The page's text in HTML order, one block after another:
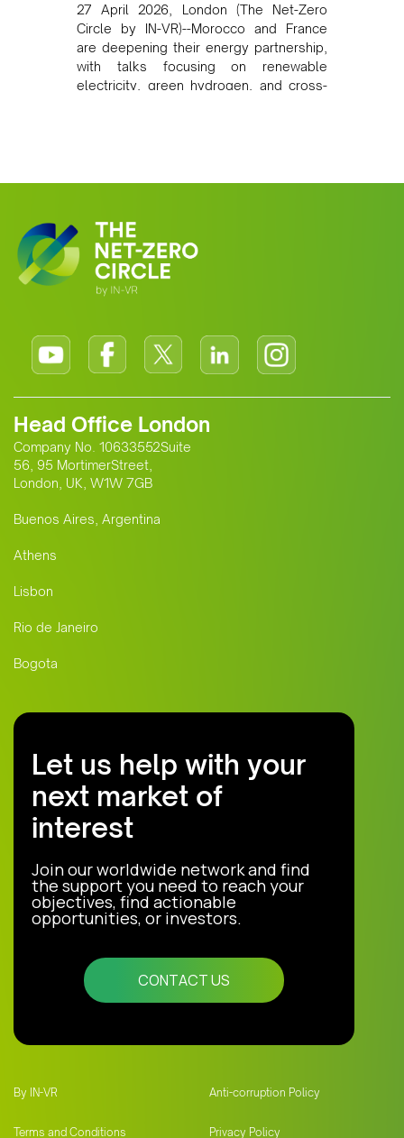
27 April 2026, London (The Net-Zero
Circle by IN-VR)--Morocco and France
are deepening their energy partnership,
with talks focusing on renewable
electricity, green hydrogen, and cross-
growing alliance is setting a new
Head Office London
Company No. 10633552Suite
56, 95 MortimerStreet,
London, UK, W1W 7GB
Buenos Aires, Argentina
Athens
Lisbon
Rio de Janeiro
Bogota
Let us help with your
next market of
interest
Join our worldwide network and find
the support you need to reach your
objectives, find actionable
opportunities, or investors.
CONTACT US
By IN-VR Anti-corruption Policy
Terms and Conditions Privacy Policy